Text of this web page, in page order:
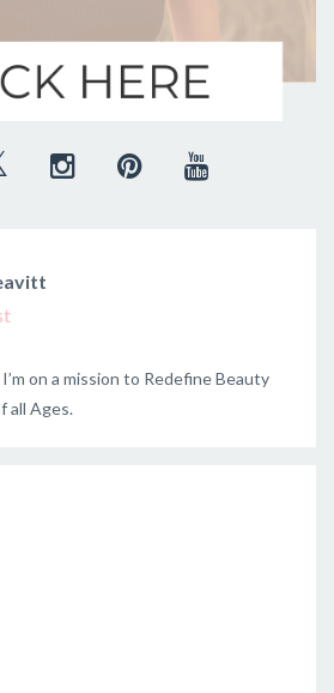
on a mission to Redefine Beauty
all Ages.